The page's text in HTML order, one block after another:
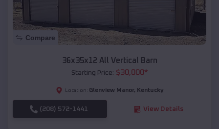
Compare
36x35x12 All Vertical Barn
Starting Price: $30,000*
Location: Glenview Manor, Kentucky
(208) 572-1441 View Details